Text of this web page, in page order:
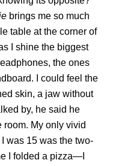
brings me so much
table at the corner of
I shine the biggest
the ones
I could feel the
skin, a jaw without
by, he said he
room. My only vivid
was 15 was the two-
I folded a pizza—I